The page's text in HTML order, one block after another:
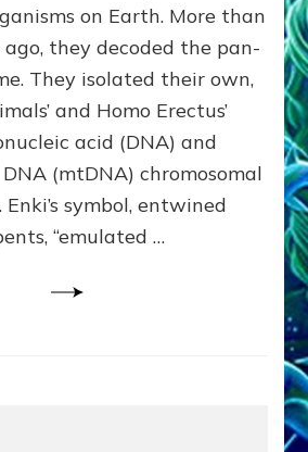
LEARNED
Validate
Sumerian
Evidence:
9
on Earth. More than
ago, they decoded the pan-
They isolated their own,
and Homo Erectus’
acid (DNA) and
(mtDNA) chromosomal
Enki’s symbol, entwined
“emulated …